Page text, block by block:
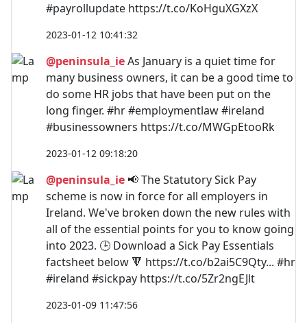
#payrollupdate https://t.co/KoHguXGXzX
2023-01-12 10:41:32
@peninsula_ieAs January is a quiet time for
many business owners, it can be a good time to
do some HR jobs that have been put on the
long finger. #hr #employmentlaw #ireland
#businessowners https://t.co/MWGpEtooRk
2023-01-12 09:18:20
@peninsula_ie 📢 The Statutory Sick Pay
scheme is now in force for all employers in
Ireland. We've broken down the new rules with
all of the essential points for you to know going
into 2023. 🕒 Download a Sick Pay Essentials
factsheet below 🔻 https://t.co/b2ai5C9Qty... #hr
#ireland #sickpay https://t.co/5Zr2ngEJlt
2023-01-09 11:47:56